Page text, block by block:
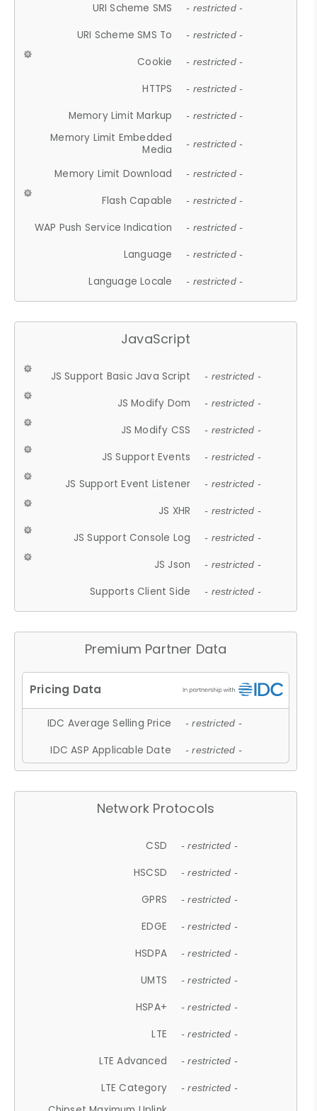
URI Scheme SMS - restricted -
URI Scheme SMS To - restricted -
Cookie - restricted -
HTTPS - restricted -
Memory Limit Markup - restricted -
Memory Limit Embedded
Media
- restricted -
Memory Limit Download - restricted -
Flash Capable - restricted -
WAP Push Service Indication - restricted -
Language - restricted -
Language Locale - restricted -
JavaScript
JS Support Basic Java Script - restricted -
JS Modify Dom - restricted -
JS Modify CSS - restricted -
JS Support Events - restricted -
JS Support Event Listener - restricted -
JS XHR - restricted -
JS Support Console Log - restricted -
JS Json - restricted -
Supports Client Side - restricted -
Premium Partner Data
IDC Average Selling Price - restricted -
IDC ASP Applicable Date - restricted -
Network Protocols
CSD - restricted -
HSCSD - restricted -
GPRS - restricted -
EDGE - restricted -
HSDPA - restricted -
UMTS - restricted -
HSPA+ - restricted -
LTE - restricted -
LTE Advanced - restricted -
LTE Category - restricted -